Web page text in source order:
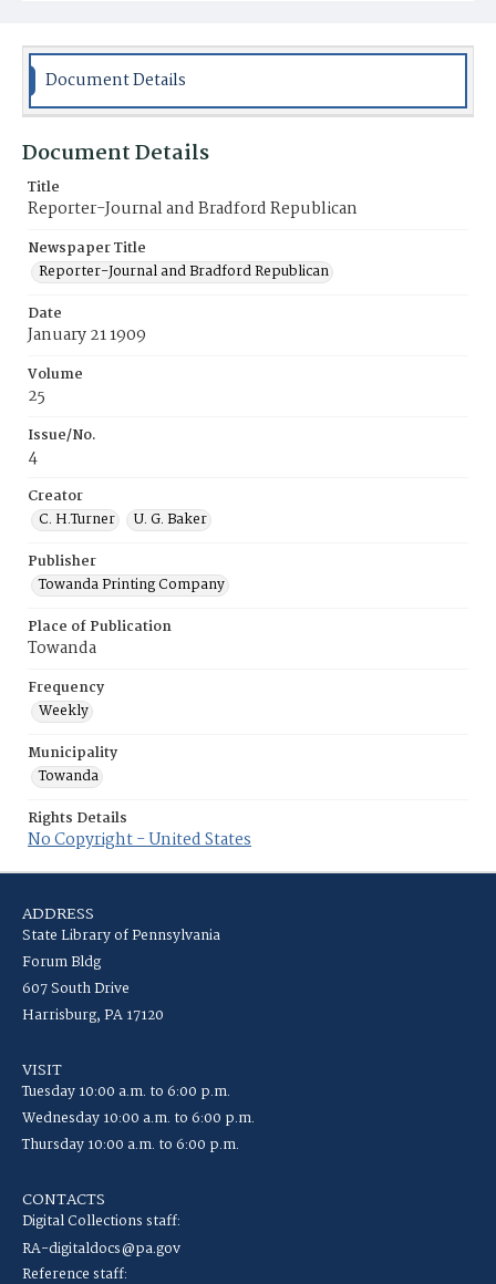
Document Details
Document Details
Title
Reporter-Journal and Bradford Republican
Newspaper Title
Reporter-Journal and Bradford Republican
Date
January 21 1909
Volume
25
Issue/No.
4
Creator
C. H.Turner
U. G. Baker
Publisher
Towanda Printing Company
Place of Publication
Towanda
Frequency
Weekly
Municipality
Towanda
Rights Details
No Copyright - United States
ADDRESS
State Library of Pennsylvania
Forum Bldg
607 South Drive
Harrisburg, PA 17120
VISIT
Tuesday 10:00 a.m. to 6:00 p.m.
Wednesday 10:00 a.m. to 6:00 p.m.
Thursday 10:00 a.m. to 6:00 p.m.
CONTACTS
Digital Collections staff:
RA-digitaldocs@pa.gov
Reference staff: